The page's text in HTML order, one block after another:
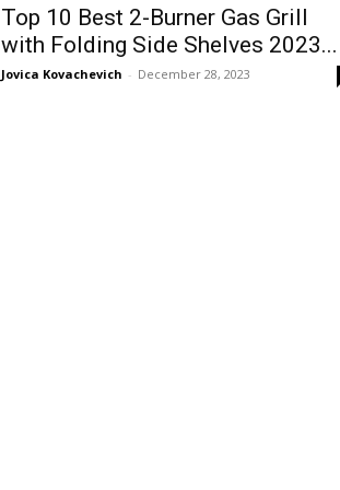
Top 10 Best 2-Burner Gas Grill
with Folding Side Shelves 2023...
Jovica Kovachevich - December 28, 2023